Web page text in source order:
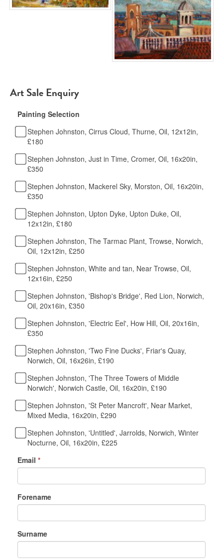
Art Sale Enquiry
Painting Selection
Stephen Johnston, Cirrus Cloud, Thurne, Oil, 12x12in,
£180
Stephen Johnston, Just in Time, Cromer, Oil, 16x20in,
£350
Stephen Johnston, Mackerel Sky, Morston, Oil, 16x20in,
£350
Stephen Johnston, Upton Dyke, Upton Duke, Oil,
12x12in, £180
Stephen Johnston, The Tarmac Plant, Trowse, Norwich,
Oil, 12x12in, £250
Stephen Johnston, White and tan, Near Trowse, Oil,
12x16in, £250
Stephen Johnston, 'Bishop's Bridge', Red Lion, Norwich,
Oil, 20x16in, £350
Stephen Johnston, 'Electric Eel', How Hill, Oil, 20x16in,
£350
Stephen Johnston, 'Two Fine Ducks', Friar's Quay,
Norwich, Oil, 16x26in, £190
Stephen Johnston, 'The Three Towers of Middle
Norwich', Norwich Castle, Oil, 16x20in, £190
Stephen Johnston, 'St Peter Mancroft', Near Market,
Mixed Media, 16x20in, £290
Stephen Johnston, 'Untitled', Jarrolds, Norwich, Winter
Nocturne, Oil, 16x20in, £225
Email *
Forename
Surname